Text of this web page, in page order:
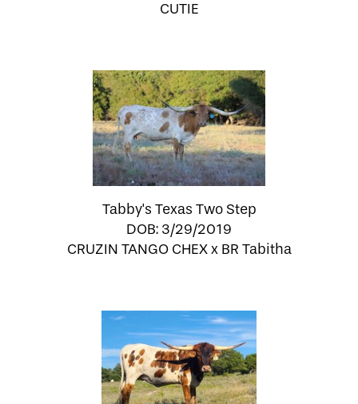
CUTIE
Tabby's Texas Two Step
DOB: 3/29/2019
CRUZIN TANGO CHEXx BR Tabitha